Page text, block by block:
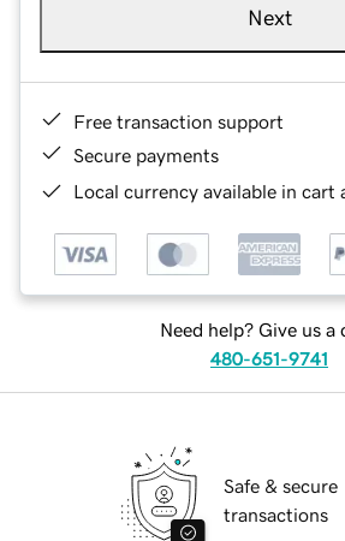
Next
Free transaction support
Secure payments
Local currency available in cart
Need help? Give us a
480-651-9741
Safe & secure
transactions